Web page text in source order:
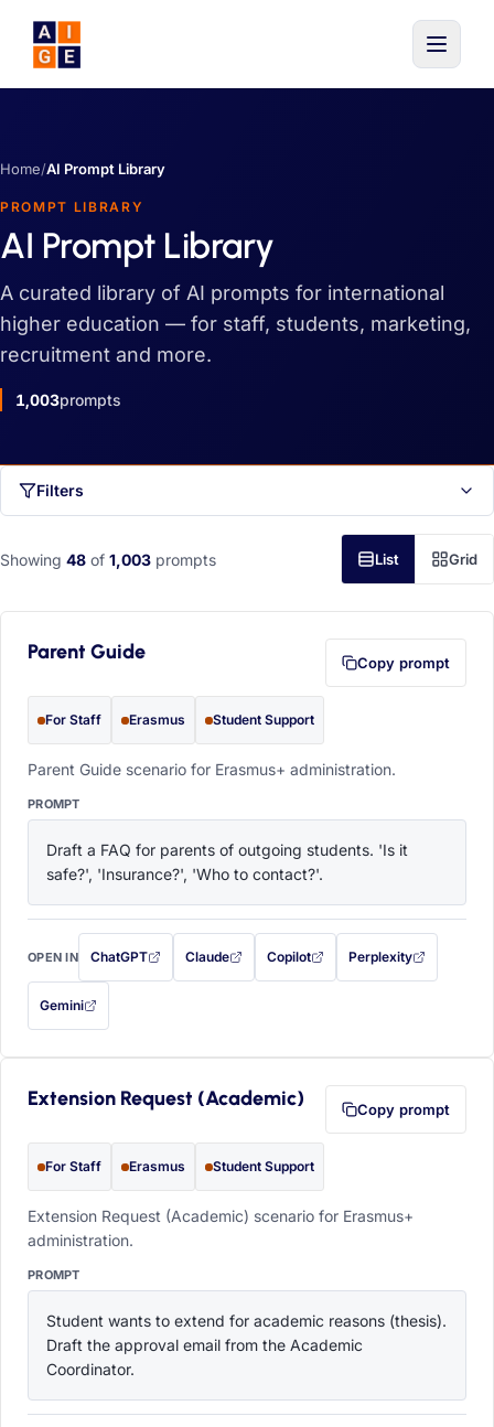
Home/AI Prompt Library
PROMPT LIBRARY
AI Prompt Library
A curated library of AI prompts for international
higher education — for staff, students, marketing,
recruitment and more.
1,003prompts
Filters
Showing 48 of 1,003 prompts List Grid
Parent Guide Copy prompt
For Staff Erasmus Student Support
Parent Guide scenario for Erasmus+ administration.
PROMPT
Draft a FAQ for parents of outgoing students. 'Is it
safe?', 'Insurance?', 'Who to contact?'.
OPEN IN ChatGPT
with this prompt filled in (opens in a new tab)
Claude
with this prompt filled in (opens in a new tab)
Copilot
with this prompt filled in (opens in a
Perplexity
with this prompt filled
Gemini
— this prompt will be copied to your clipboard first (opens in a new tab)
Extension Request (Academic) Copy prompt
For Staff Erasmus Student Support
Extension Request (Academic) scenario for Erasmus+
administration.
PROMPT
Student wants to extend for academic reasons (thesis).
Draft the approval email from the Academic
Coordinator.